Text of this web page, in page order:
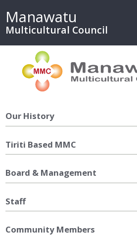
Manawatu
Multicultural Council
Our History
Tiriti Based MMC
Board & Management
Staff
Community Members